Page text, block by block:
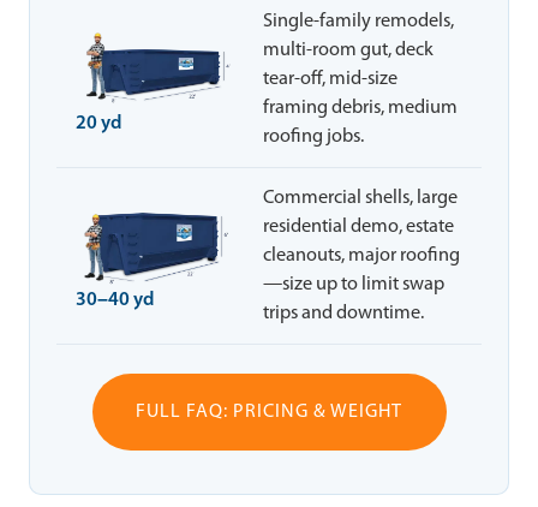
20 yd
Single-family remodels,
multi-room gut, deck
tear-off, mid-size
framing debris, medium
roofing jobs.
30–40 yd
Commercial shells, large
residential demo, estate
cleanouts, major roofing
—size up to limit swap
trips and downtime.
FULL FAQ: PRICING & WEIGHT